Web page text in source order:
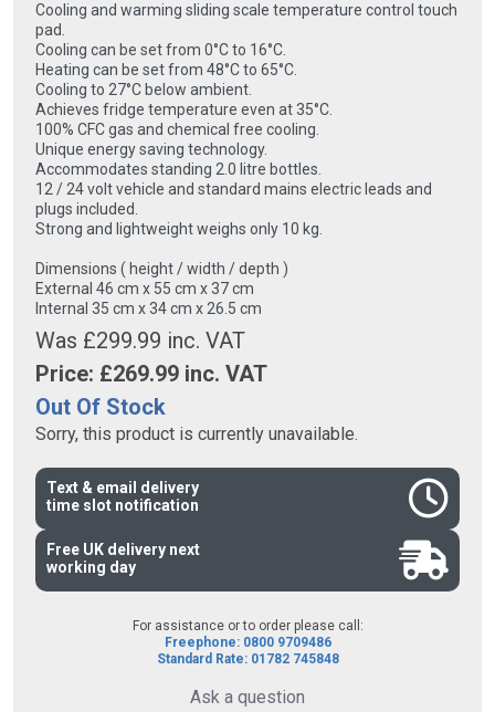
Cooling and warming sliding scale temperature control touch
pad.
Cooling can be set from 0°C to 16°C.
Heating can be set from 48°C to 65°C.
Cooling to 27°C below ambient.
Achieves fridge temperature even at 35°C.
100% CFC gas and chemical free cooling.
Unique energy saving technology.
Accommodates standing 2.0 litre bottles.
12 / 24 volt vehicle and standard mains electric leads and
plugs included.
Strong and lightweight weighs only 10 kg.
Dimensions ( height / width / depth )
External 46 cm x 55 cm x 37 cm
Internal 35 cm x 34 cm x 26.5 cm
Was £299.99 inc. VAT
Price: £269.99 inc. VAT
Out Of Stock
Sorry, this product is currently unavailable.
Free UK delivery next
working day
Text & email delivery
time slot notification
For assistance or to order please call:
Freephone: 0800 9709486
Standard Rate: 01782 745848
Ask a question